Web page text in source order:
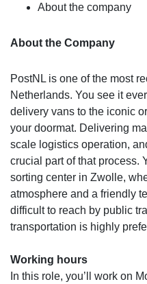
About the company
About the Company
PostNL is one of the most
Netherlands. You see it
delivery vans to the iconic
your doormat. Delivering
scale logistics operation,
crucial part of that process.
sorting center in Zwolle,
atmosphere and a friendly
difficult to reach by public
transportation is highly
Working hours
In this role, you’ll work on